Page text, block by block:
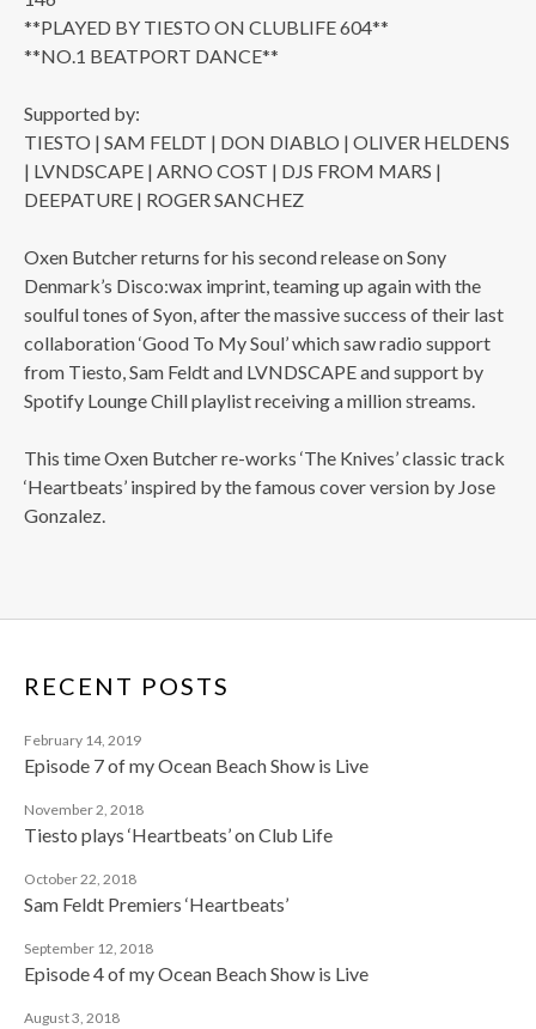
**PLAYED BY TIESTO ON CLUBLIFE 604**
**NO.1 BEATPORT DANCE**
Supported by:
TIESTO | SAM FELDT | DON DIABLO | OLIVER HELDENS
| LVNDSCAPE | ARNO COST | DJS FROM MARS |
DEEPATURE | ROGER SANCHEZ
Oxen Butcher returns for his second release on Sony
Denmark’s Disco:wax imprint, teaming up again with the
soulful tones of Syon, after the massive success of their last
collaboration ‘Good To My Soul’ which saw radio support
from Tiesto, Sam Feldt and LVNDSCAPE and support by
Spotify Lounge Chill playlist receiving a million streams.
This time Oxen Butcher re-works ‘The Knives’ classic track
‘Heartbeats’ inspired by the famous cover version by Jose
Gonzalez.
RECENT POSTS
Episode 7 of my Ocean Beach Show is Live
February 14, 2019
Tiesto plays ‘Heartbeats’ on Club Life
November 2, 2018
Sam Feldt Premiers ‘Heartbeats’
October 22, 2018
Episode 4 of my Ocean Beach Show is Live
September 12, 2018
August 3, 2018